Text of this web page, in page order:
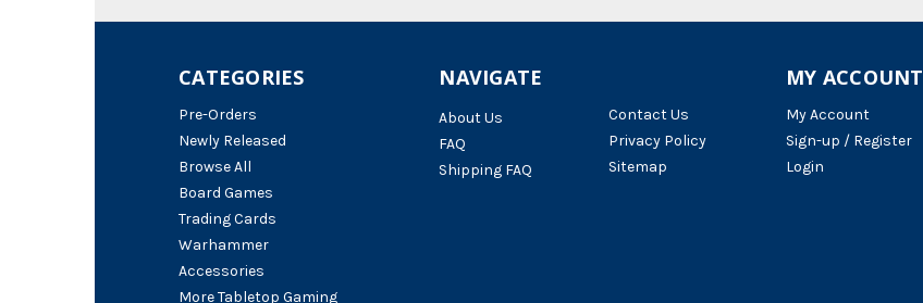
NAVIGATE
About Us
FAQ
Shipping FAQ
Contact Us
Privacy Policy
Sitemap
CATEGORIES
Pre-Orders
Newly Released
Browse All
Board Games
Trading Cards
Warhammer
Accessories
More Tabletop Gaming
MY ACCOUNT
My Account
Sign-up / Register
Login